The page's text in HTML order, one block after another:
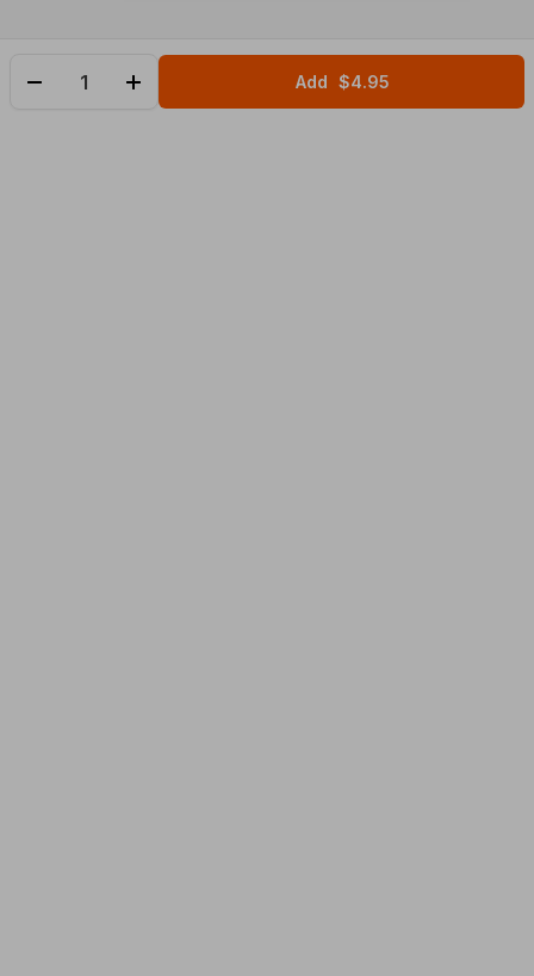
Add $4.95